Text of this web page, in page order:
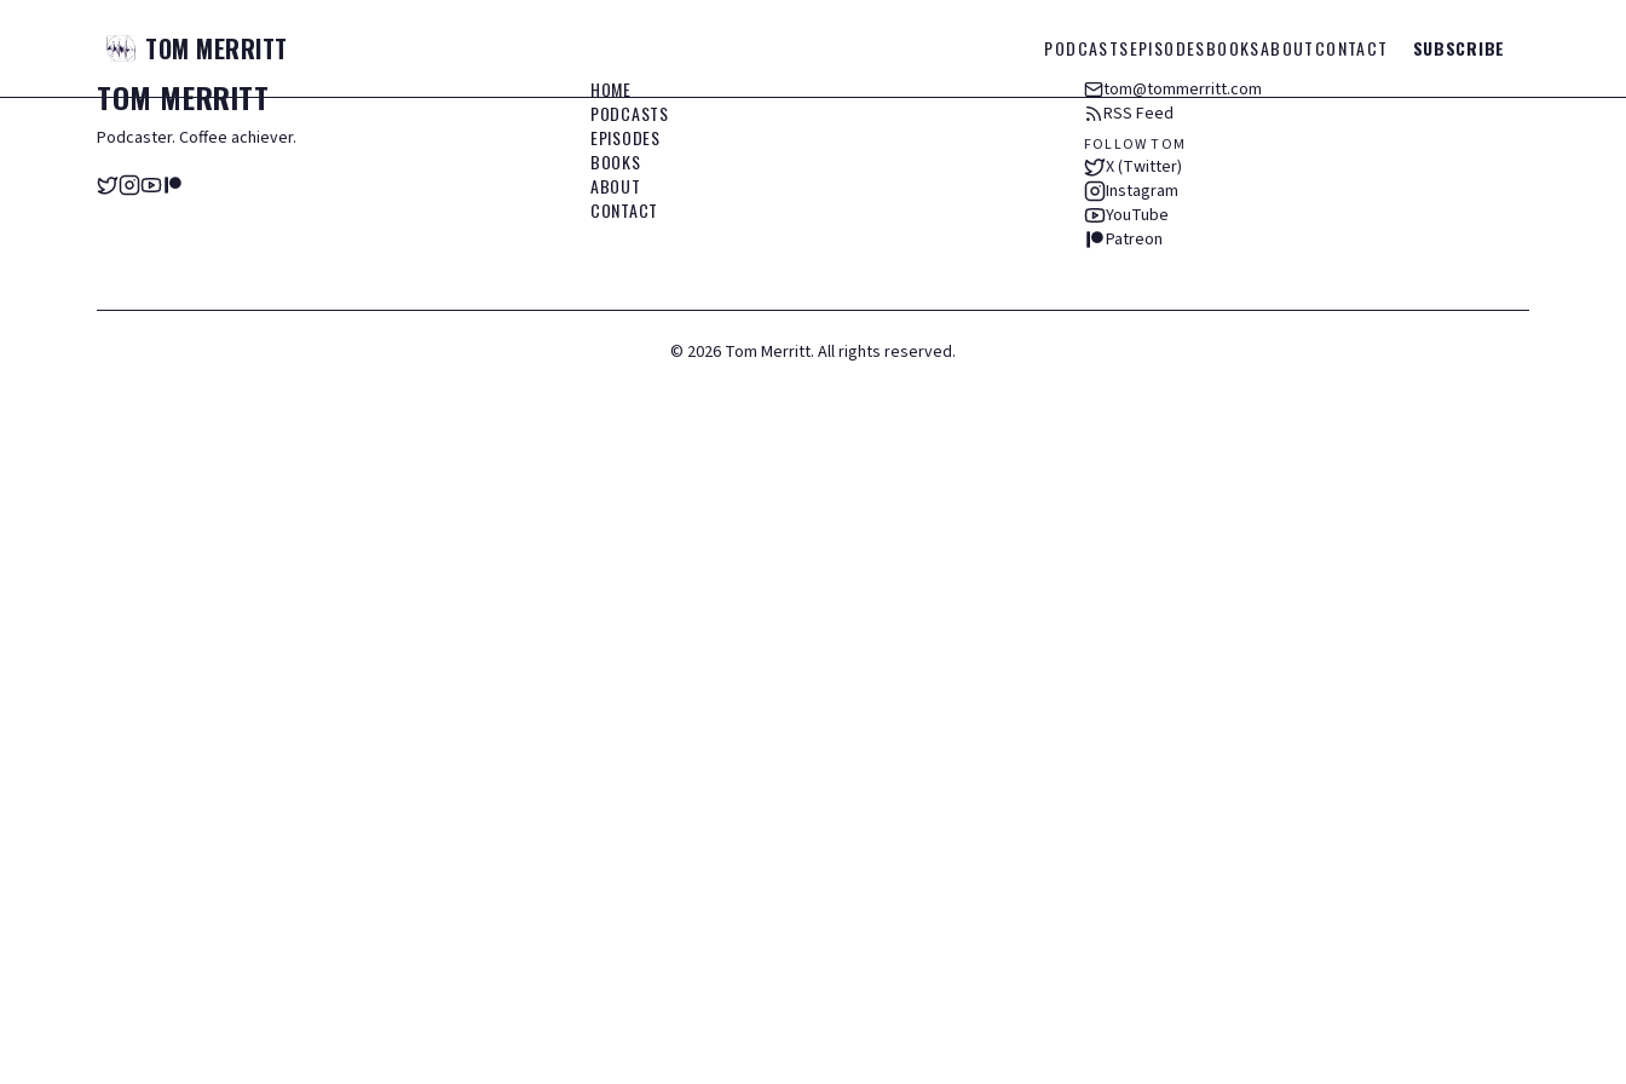
TOM MERRITT PODCASTSEPISODESBOOKSABOUTCONTACT SUBSCRIBE
TOMMERRITT
Podcaster. Coffee achiever.
HOME
PODCASTS
EPISODES
BOOKS
ABOUT
CONTACT
tom@tommerritt.com
RSS Feed
FOLLOW TOM
X (Twitter)
Instagram
YouTube
Patreon
© 2026 Tom Merritt. All rights reserved.